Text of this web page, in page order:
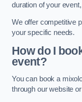
duration of your
We offer competitive
your specific needs.
How do I
event?
You can book a
through our website